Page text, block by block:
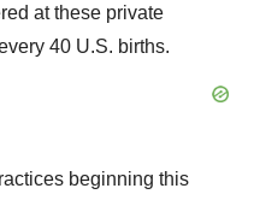
at these private
40 U.S. births.
beginning this